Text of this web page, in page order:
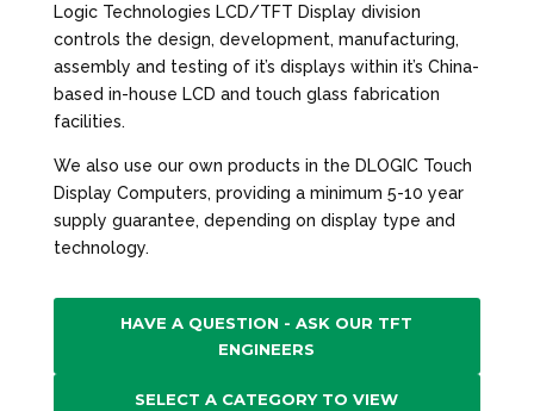
Logic Technologies LCD/TFT Display division
controls the design, development, manufacturing,
assembly and testing of it’s displays within it’s China-
based in-house LCD and touch glass fabrication
facilities.
We also use our own products in the DLOGIC Touch
Display Computers, providing a minimum 5-10 year
supply guarantee, depending on display type and
technology.
HAVE A QUESTION - ASK OUR TFT
ENGINEERS
SELECT A CATEGORY TO VIEW